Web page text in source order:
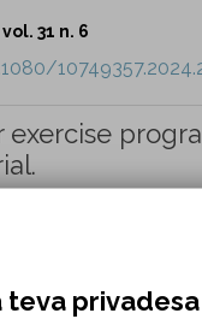
31 n. 6
31 n. 6
teva